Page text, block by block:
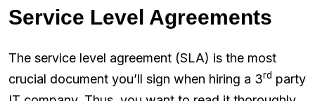
Service Level Agreements
The service level agreement (SLA) is the most
crucial document you’ll sign when hiring a 3rd party